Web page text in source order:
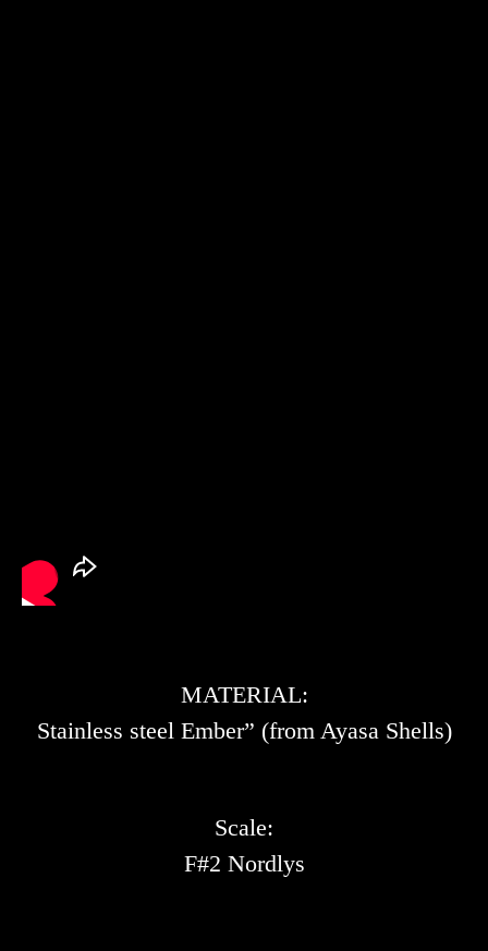
MATERIAL:
Stainless steel Ember” (from Ayasa Shells)
Scale:
F#2 Nordlys